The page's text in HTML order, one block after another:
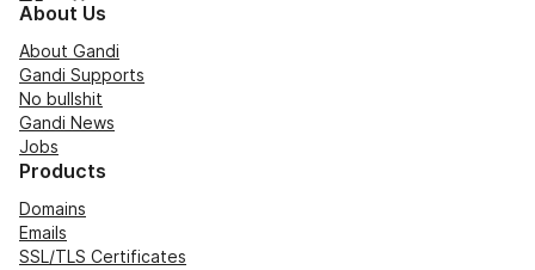
About Us
About Gandi
Gandi Supports
No bullshit
Gandi News
Jobs
Products
Domains
Emails
SSL/TLS Certificates